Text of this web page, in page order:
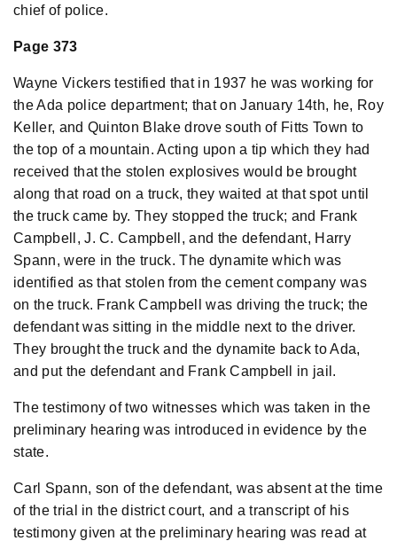
chief of police.
Page 373
Wayne Vickers testified that in 1937 he was working for
the Ada police department; that on January 14th, he, Roy
Keller, and Quinton Blake drove south of Fitts Town to
the top of a mountain. Acting upon a tip which they had
received that the stolen explosives would be brought
along that road on a truck, they waited at that spot until
the truck came by. They stopped the truck; and Frank
Campbell, J. C. Campbell, and the defendant, Harry
Spann, were in the truck. The dynamite which was
identified as that stolen from the cement company was
on the truck. Frank Campbell was driving the truck; the
defendant was sitting in the middle next to the driver.
They brought the truck and the dynamite back to Ada,
and put the defendant and Frank Campbell in jail.
The testimony of two witnesses which was taken in the
preliminary hearing was introduced in evidence by the
state.
Carl Spann, son of the defendant, was absent at the time
of the trial in the district court, and a transcript of his
testimony given at the preliminary hearing was read at